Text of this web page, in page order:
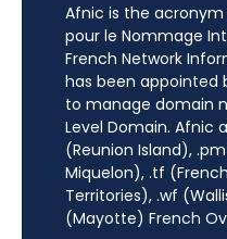
Afnic is the acronym
pour le Nommage
French Network
has been appointed
to manage domain
Level Domain. Afnic
(Reunion Island),
Miquelon), .tf
Territories), .wf
(Mayotte) French